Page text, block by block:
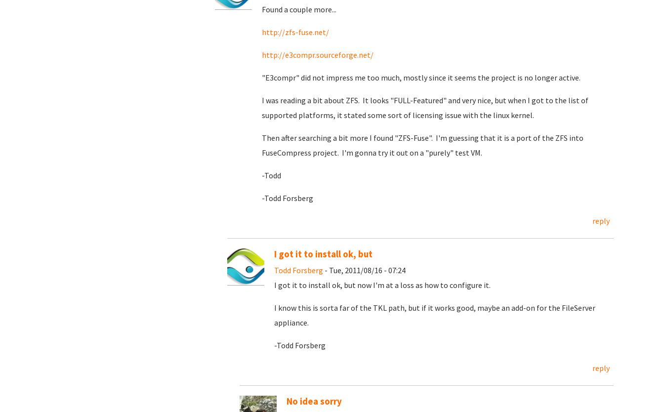
Found a couple more...
http://zfs-fuse.net/
http://e3compr.sourceforge.net/
"E3compr" did not impress me too much, mostly since it seems the project is no longer active.
I was reading a bit about ZFS. It looks "FULL-Featured" and very nice, but when I got to the list of
supported platforms, it stated some sort of licensing issue with the linux kernel.
Then after searching a bit more I found "ZFS-Fuse". I'm guessing that it is a port of the ZFS into
FuseCompress project. I'm gonna try it out on a "purely" test VM.
-Todd
-Todd Forsberg
reply
I got it to install ok, but
Todd Forsberg - Tue, 2011/08/16 - 07:24
I got it to install ok, but now I'm at a loss as how to configure it.
I know this is sorta far of the TKL path, but if it works good, maybe an add-on for the FileServer
appliance.
-Todd Forsberg
reply
No idea sorry